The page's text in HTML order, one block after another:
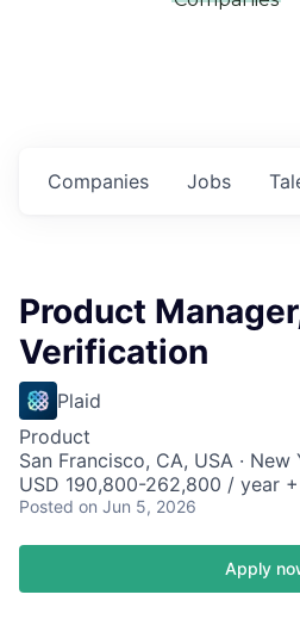
Jobs
Companies
Product
Verification
Plaid
Product
San Francisco, CA, USA · New
USD 190,800-262,800 / year
Posted on Jun 5, 2026
Apply